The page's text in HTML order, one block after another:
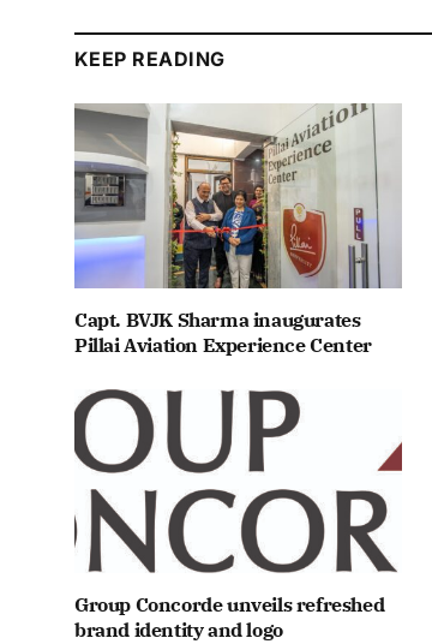
KEEP READING
Capt. BVJK Sharma inaugurates
Pillai Aviation Experience Center
Group Concorde unveils refreshed
brand identity and logo